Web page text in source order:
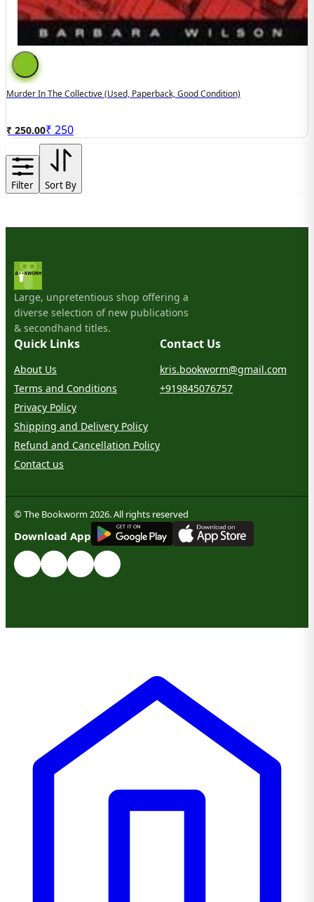
Murder In The Collective (used, Paperback, Good Condition)
₹ 250.00₹ 250
Filter Sort By
Large, unpretentious shop offering a
diverse selection of new publications
& secondhand titles.
Quick Links
About Us
Terms and Conditions
Privacy Policy
Shipping and Delivery Policy
Refund and Cancellation Policy
Contact us
Contact Us
kris.bookworm@gmail.com
+919845076757
© The Bookworm 2026. All rights reserved
Download App
GET IT ON